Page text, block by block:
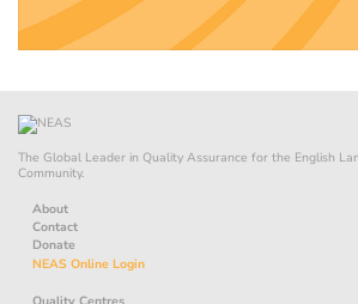
The Global Leader in Quality Assurance for the English
Community.
About
Contact
Donate
NEAS Online Login